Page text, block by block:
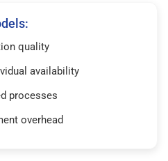
quality
availability
processes
overhead